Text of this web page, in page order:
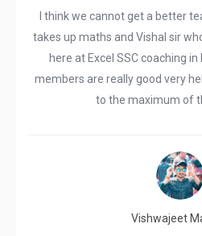
I think we cannot get a better
takes up maths and Vishal sir
here at Excel SSC coaching
members are really good very
to the maximum of
Vishwajeet